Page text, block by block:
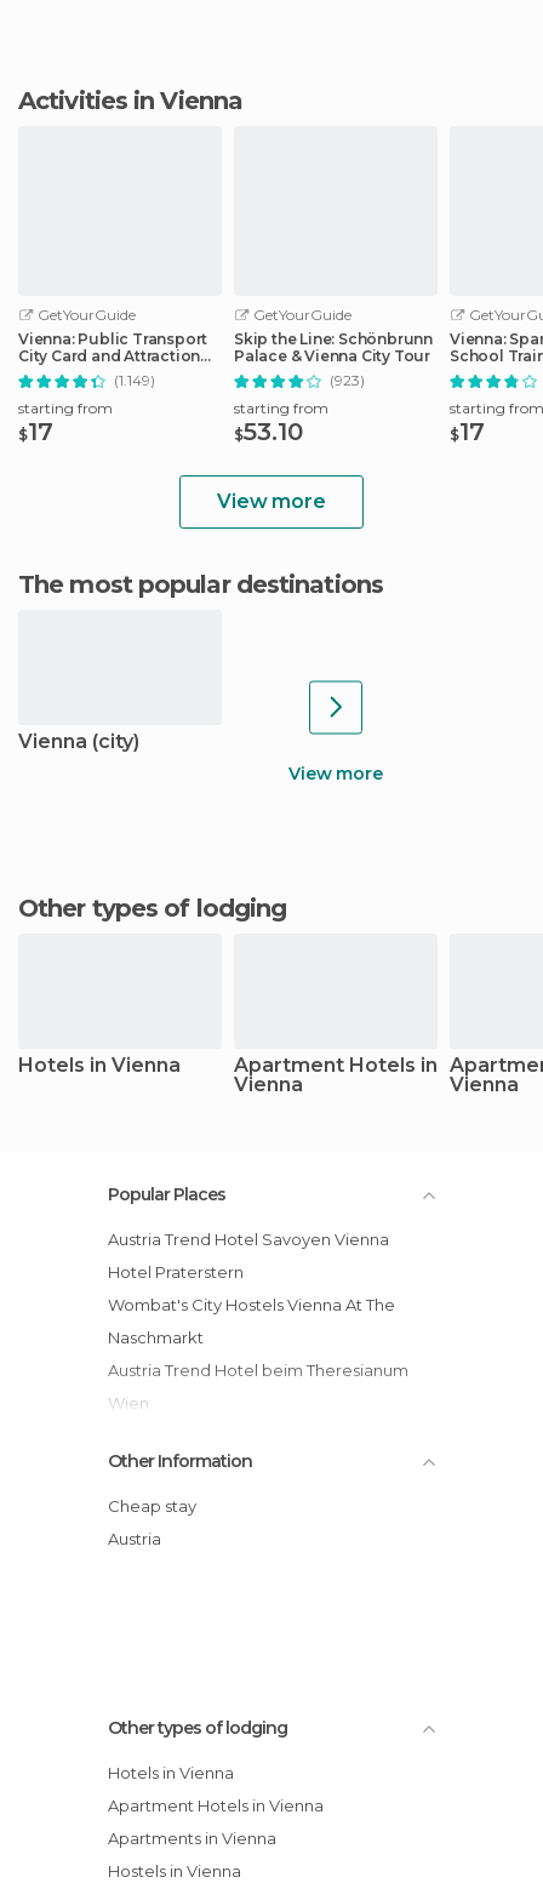
Activities in Vienna
GetYourGuide
Vienna: Public Transport
City Card and Attraction
Discounts
(1.149)
starting from
$17
GetYourGuide
Skip the Line: Schönbrunn
Palace & Vienna City Tour
(923)
starting from
$53.10
Vienna:
School
starting from
$17
View more
The most popular destinations
Vienna (city)
View more
Other types of lodging
Hotels in Vienna
Apartment Hotels in
Vienna
Vienna
Popular Places
Austria Trend Hotel Savoyen Vienna
Hotel Praterstern
Wombat's City Hostels Vienna At The
Naschmarkt
Austria Trend Hotel beim Theresianum
Wien
Austria Trend Parkhotel Schönbrunn
Wien hotel
Imperial Riding School Renaissance
Vienna Marriott Hotel
Hotel Geblergasse
Other Information
Cheap stay
Austria
Other types of lodging
Hotels in Vienna
Apartment Hotels in Vienna
Apartments in Vienna
Hostels in Vienna